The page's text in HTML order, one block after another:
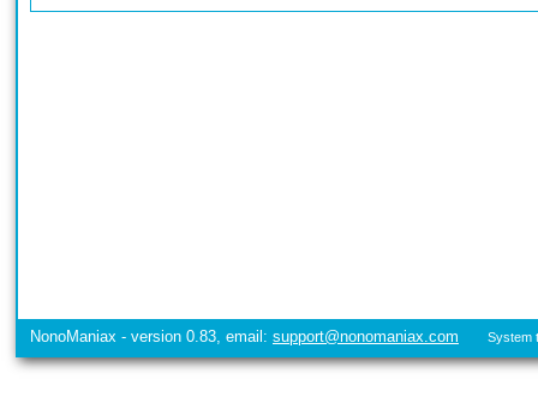
NonoManiax - version 0.83, email: support@nonomaniax.com System